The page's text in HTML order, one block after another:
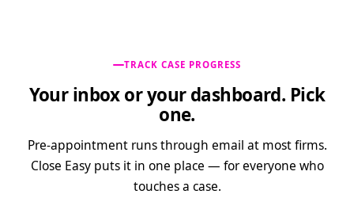
TRACK CASE PROGRESS
Your inbox or your dashboard. Pick
one.
Pre-appointment runs through email at most firms.
Close Easy puts it in one place — for everyone who
touches a case.